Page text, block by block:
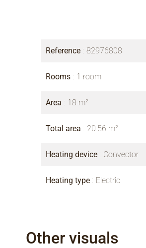
Reference 82976808
Rooms 1 room
Area 18 m²
Total area 20.56 m²
Heating device Convector
Heating type Electric
Other visuals